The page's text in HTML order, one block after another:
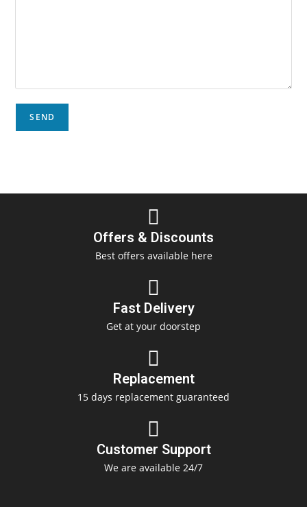
Offers & Discounts
Best offers available here
Fast Delivery
Get at your doorstep
Replacement
15 days replacement guaranteed
Customer Support
We are available 24/7